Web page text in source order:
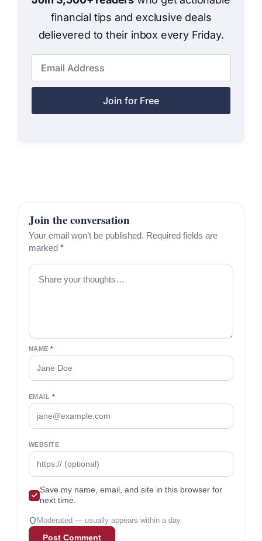
financial tips and exclusive deals
delievered to their inbox every Friday.
Join for Free
Join the conversation
Your email won’t be published. Required fields are
marked *
Comment
NAME*
EMAIL *
WEBSITE
Save my name, email, and site in this browser for
next time.
Moderated — usually appears within a day.